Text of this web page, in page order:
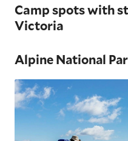
Camp spots with
Victoria
Alpine National